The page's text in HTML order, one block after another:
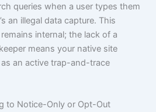
queries when a user types them
an illegal data capture. This
internal; the lack of a
means your native site
an active trap-and-trace
to Notice-Only or Opt-Out